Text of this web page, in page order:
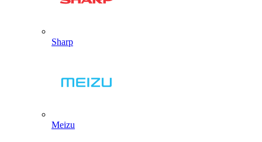
Sharp
Meizu